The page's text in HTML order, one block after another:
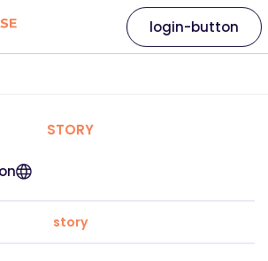
login-button
STORY
story